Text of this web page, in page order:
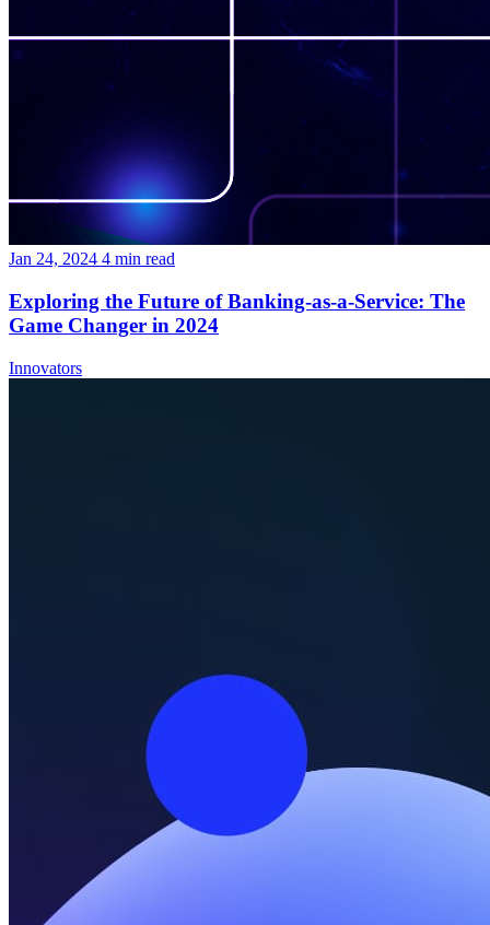
Jan 24, 2024 4 min read
Exploring the Future of Banking-as-a-Service: The
Game Changer in 2024
Innovators